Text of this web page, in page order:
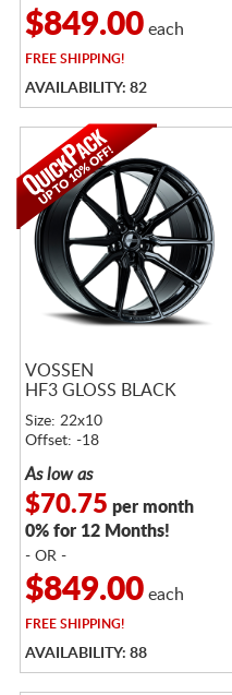
$849.00each
FREESHIPPING!
AVAILABILITY: 82
VOSSEN
HF3 GLOSS BLACK
Size: 22x10
Offset: -18
As low as
$70.75 per month
0% for 12 Months!
- OR -
$849.00each
FREESHIPPING!
AVAILABILITY: 88